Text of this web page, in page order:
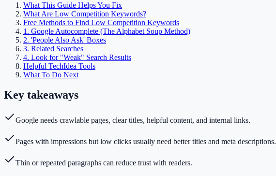
What This Guide Helps You Fix
What Are Low Competition Keywords?
Free Methods to Find Low Competition Keywords
1. Google Autocomplete (The Alphabet Soup Method)
2. 'People Also Ask' Boxes
3. Related Searches
4. Look for "Weak" Search Results
Helpful TechIdea Tools
What To Do Next
Key takeaways
Google needs crawlable pages, clear titles, helpful content, and internal links.
Pages with impressions but low clicks usually need better titles and meta descriptions.
Thin or repeated paragraphs can reduce trust with readers.